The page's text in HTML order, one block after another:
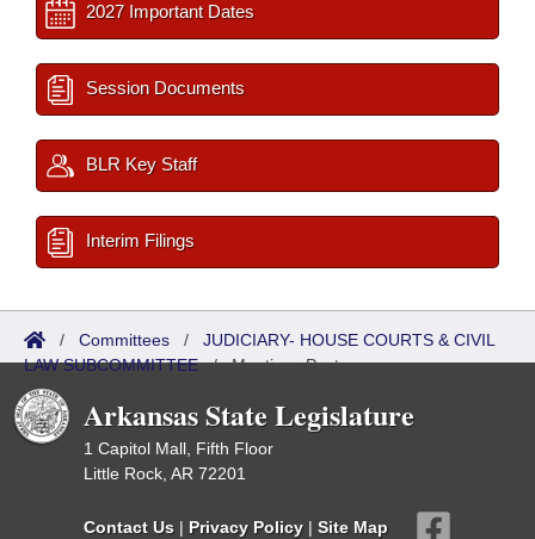
2027 Important Dates
Session Documents
BLR Key Staff
Interim Filings
/ Committees / JUDICIARY- HOUSE COURTS & CIVIL
LAW SUBCOMMITTEE/Meetings Past
Arkansas State Legislature
1 Capitol Mall, Fifth Floor
Little Rock, AR 72201
Contact Us | Privacy Policy | Site Map